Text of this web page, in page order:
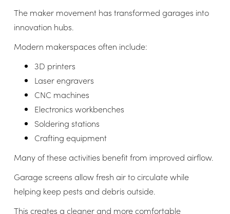
The maker movement has transformed garages into
innovation hubs.
Modern makerspaces often include:
3D printers
Laser engravers
CNC machines
Electronics workbenches
Soldering stations
Crafting equipment
Many of these activities benefit from improved airflow.
Garage screens allow fresh air to circulate while
helping keep pests and debris outside.
This creates a cleaner and more comfortable